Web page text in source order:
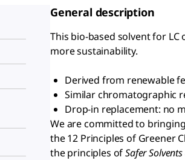
General description
This bio-based solvent for
more sustainability.
Derived from renewable
Similar chromatographic
Drop-in replacement: no
We are committed to
the 12 Principles of Greener
the principles ofSafer